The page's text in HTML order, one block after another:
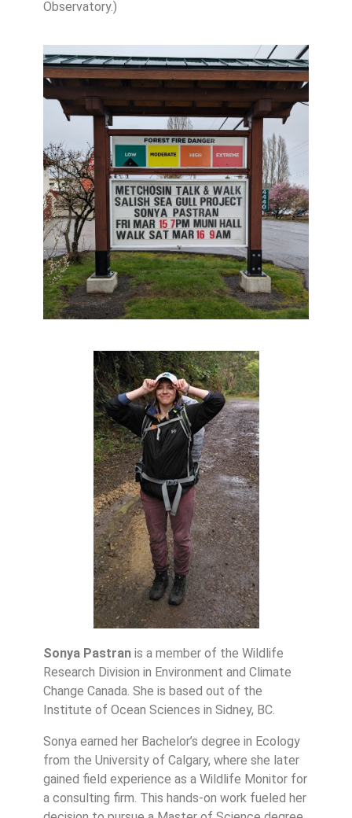
Observatory.)
Sonya Pastran is a member of the Wildlife
Research Division in Environment and Climate
Change Canada. She is based out of the
Institute of Ocean Sciences in Sidney, BC.
Sonya earned her Bachelor’s degree in Ecology
from the University of Calgary, where she later
gained field experience as a Wildlife Monitor for
a consulting firm. This hands-on work fueled her